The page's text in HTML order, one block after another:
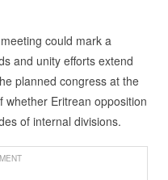
could mark a
and unity efforts extend
planned congress at the
whether Eritrean opposition
of internal divisions.